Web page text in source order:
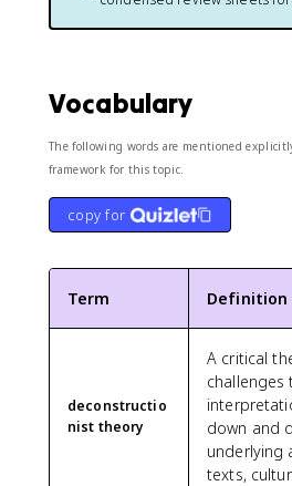
Vocabulary
The following words are mentioned
framework for this topic.
copy for
Term Definition
deconstructio
nist theory
A critical
challenges
down and
underlying
texts,